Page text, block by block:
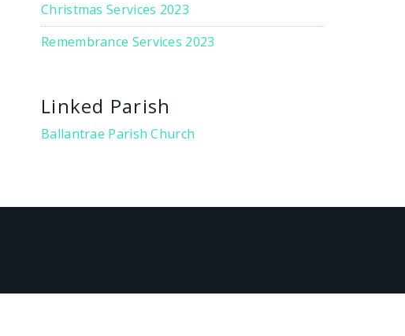
Christmas Services 2023
Remembrance Services 2023
Linked Parish
Ballantrae Parish Church